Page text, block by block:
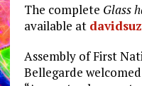
The complete Glass
available at
Assembly of First
Bellegarde